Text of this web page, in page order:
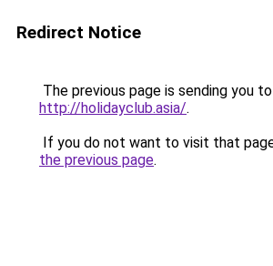
Redirect Notice
The previous page is sending you to
http://holidayclub.asia/.
If you do not want to visit that
the previous page.